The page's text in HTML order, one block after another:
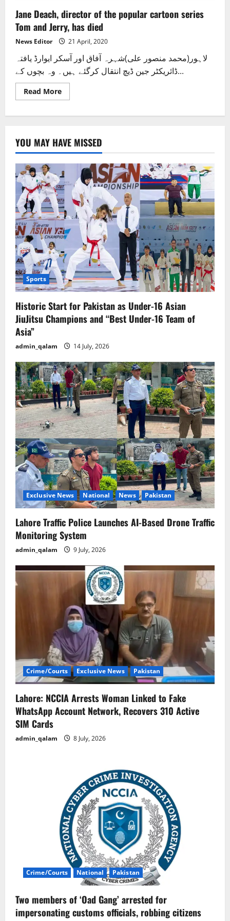
Jane Deach, director of the popular cartoon series
Tom and Jerry, has died
News Editor 21 April, 2020
لاہور(محمد منصور علی)شہرہ آفاق اور آسکر ایوارڈ یافتہ
ڈائریکٹر جین ڈیچ انتقال کرگئے ہیں۔ وہ بچوں کے...
Read MoreRead
more
the
popular
cartoon
series
Tom
and
Jerry,
has
died
YOU MAY HAVE MISSED
Sports
Historic Start for Pakistan as Under-16 Asian
JiuJitsu Champions and “Best Under-16 Team of
Asia”
admin_qalam 14 July, 2026
Exclusive News National News Pakistan
Lahore Traffic Police Launches AI-Based Drone Traffic
Monitoring System
admin_qalam 9 July, 2026
Crime/Courts Exclusive News Pakistan
Lahore: NCCIA Arrests Woman Linked to Fake
WhatsApp Account Network, Recovers 310 Active
SIM Cards
admin_qalam 8 July, 2026
Crime/Courts National Pakistan
Two members of ‘Oad Gang’ arrested for
impersonating customs officials, robbing citizens